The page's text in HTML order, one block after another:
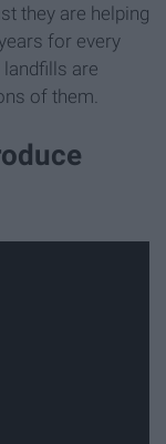
they are helping
for every
are
of them.